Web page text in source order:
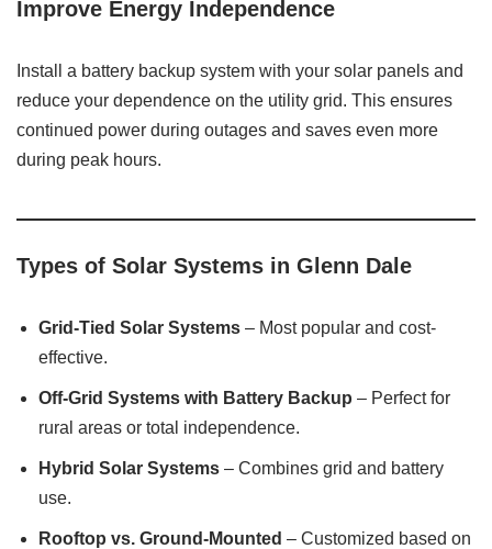
Improve Energy Independence
Install a battery backup system with your solar panels and
reduce your dependence on the utility grid. This ensures
continued power during outages and saves even more
during peak hours.
Types of Solar Systems in Glenn Dale
Grid-Tied Solar Systems – Most popular and cost-
effective.
Off-Grid Systems with Battery Backup – Perfect for
rural areas or total independence.
Hybrid Solar Systems – Combines grid and battery
use.
Rooftop vs. Ground-Mounted – Customized based on